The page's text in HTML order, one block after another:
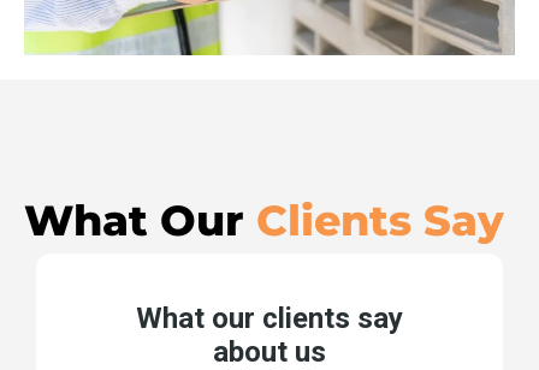
What Our Clients Say